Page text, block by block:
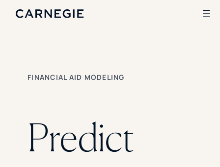
Student Success
Branding
Institutional Strategy
Digital Advertising
FINANCIAL AID MODELING
Predict